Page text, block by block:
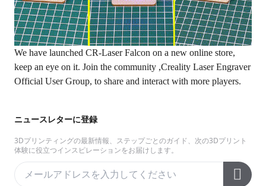
ニュースレターに登録
3Dプリンティングの最新情報、ステップごとのガイド、次の3Dプリント
体験に役立つインスピレーションをお届けします。
We have launched CR-Laser Falcon on a new online store,
keep an eye on it. Join the community ,Creality Laser Engraver
Official User Group, to share and interact with more players.